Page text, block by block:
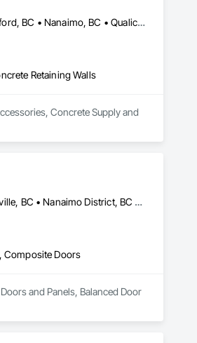
Campbell River, BC • Comox Valley, BC • Courtenay, BC • Kamloops, BC • Kelowna, BC • Langford, BC • Nanaimo, BC • Qualicum Beach, BC • Saanich, BC • Squamish, BC • Victoria, BC • Whistler, BC
Retaining Walls
Concrete Supply and
Campbell River, BC • Comox Valley, BC • Courtenay, BC • Duncan, BC • Ladysmith, BC • Lantzville, BC • Nanaimo District, BC • Parksville, BC • Qualicum Beach, BC
Composite Doors
and Panels, Balanced Door